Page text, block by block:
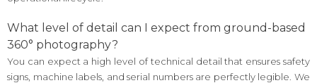
What level of detail can I expect from ground-based
360° photography?
You can expect a high level of technical detail that ensures safety
signs, machine labels, and serial numbers are perfectly legible. We